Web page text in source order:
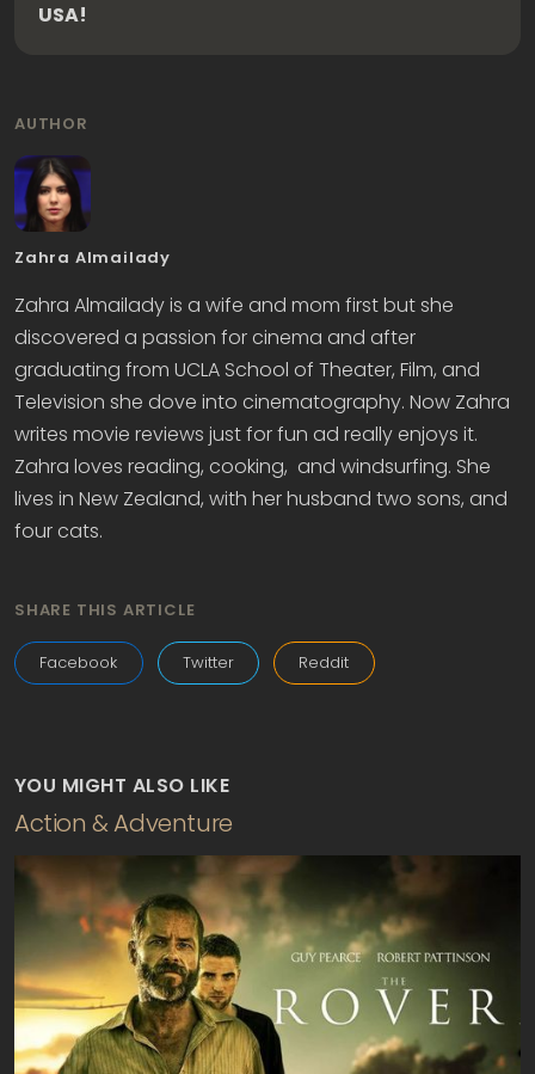
USA!
AUTHOR
Zahra Almailady
Zahra Almailady is a wife and mom first but she
discovered a passion for cinema and after
graduating from UCLA School of Theater, Film, and
Television she dove into cinematography. Now Zahra
writes movie reviews just for fun ad really enjoys it.
Zahra loves reading, cooking, and windsurfing. She
lives in New Zealand, with her husband two sons, and
four cats.
SHARE THIS ARTICLE
Facebook Twitter Reddit
YOU MIGHT ALSO LIKE
Action & Adventure